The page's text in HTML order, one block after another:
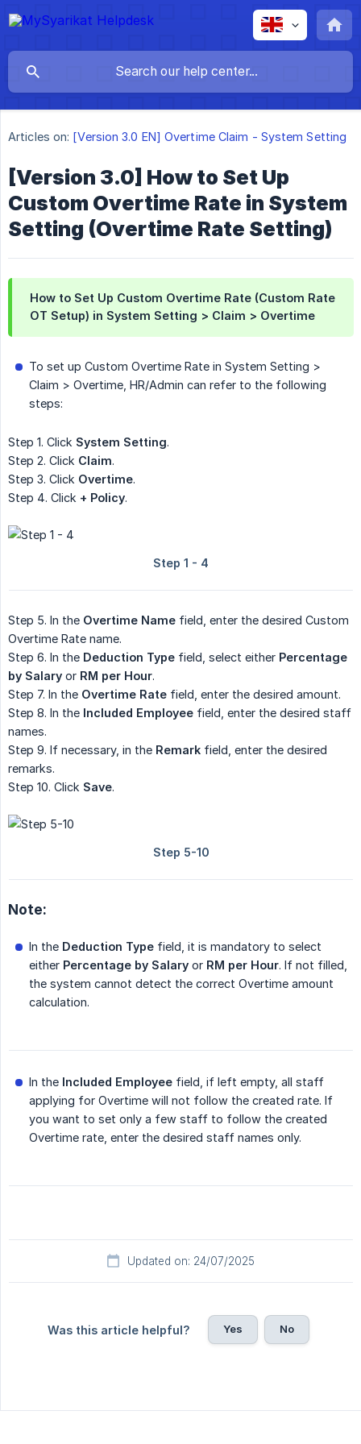
Articles on: [Version 3.0 EN] Overtime Claim - System Setting
[Version 3.0] How to Set Up
Custom Overtime Rate in System
Setting (Overtime Rate Setting)
How to Set Up Custom Overtime Rate (Custom Rate
OT Setup) in System Setting > Claim > Overtime
To set up Custom Overtime Rate in System Setting >
Claim > Overtime, HR/Admin can refer to the following
steps:
Step 1. Click System Setting.
Step 2. Click Claim.
Step 3. Click Overtime.
Step 4. Click + Policy.
Step 5. In the Overtime Name field, enter the desired Custom
Overtime Rate name.
Step 6. In the Deduction Type field, select either Percentage
by Salary or RM per Hour.
Step 7. In the Overtime Rate field, enter the desired amount.
Step 8. In the Included Employee field, enter the desired staff
names.
Step 9. If necessary, in the Remark field, enter the desired
remarks.
Step 10. Click Save.
Note:
In the Deduction Type field, it is mandatory to select
either Percentage by Salary or RM per Hour. If not filled,
the system cannot detect the correct Overtime amount
calculation.
In the Included Employee field, if left empty, all staff
applying for Overtime will not follow the created rate. If
you want to set only a few staff to follow the created
Overtime rate, enter the desired staff names only.
Updated on: 24/07/2025
Was this article helpful? Yes No